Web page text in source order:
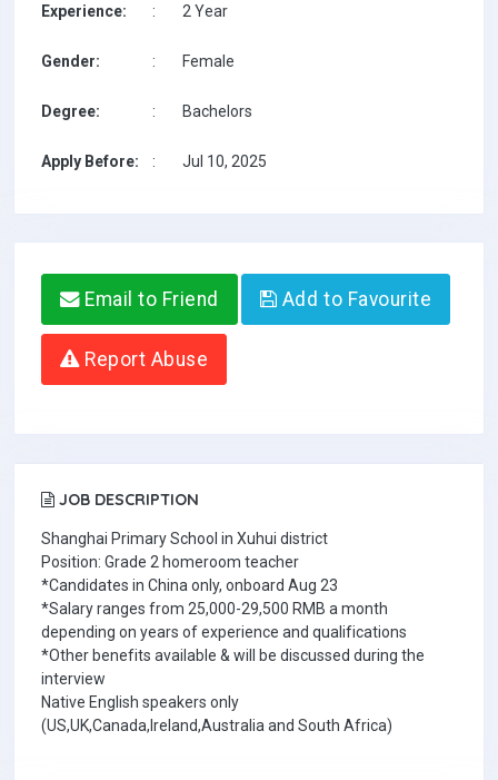
Experience: : 2 Year
Gender: : Female
Degree: : Bachelors
Apply Before: : Jul 10, 2025
Email to Friend Add to Favourite
Report Abuse
JOB DESCRIPTION
Shanghai Primary School in Xuhui district
Position: Grade 2 homeroom teacher
*Candidates in China only, onboard Aug 23
*Salary ranges from 25,000-29,500 RMB a month
depending on years of experience and qualifications
*Other benefits available & will be discussed during the
interview
Native English speakers only
(US,UK,Canada,Ireland,Australia and South Africa)